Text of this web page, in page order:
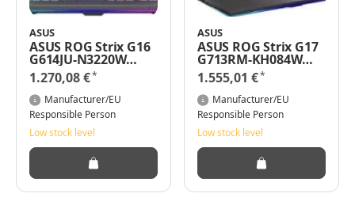
ASUS
ASUS ROG Strix G16
G614JU-N3220W
Intel Core i7-
13650HX 16 Zoll RTX
4050 1TB SSD 16 GB
RAM i7-13
1.270,08 €*
Manufacturer/EU
Responsible Person
Low stock level
ASUS
ASUS ROG Strix G17
G713RM-KH084W
RTX 3060 Ryzen 9-
6900HX 16GB RAM
1TB SSD Win 11 Pro
1.555,01 €*
Manufacturer/EU
Responsible Person
Low stock level